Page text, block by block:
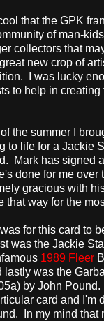
that the GPK
of man-
collectors that
new crop of
I was lucky
to help in
the summer I
to life for a Jackie
Mark has signed
done for me over
gracious with
that way for the
for this card to
was the Jackie
1989 Fleer
lastly was the
by John
card and I'm
In my mind that